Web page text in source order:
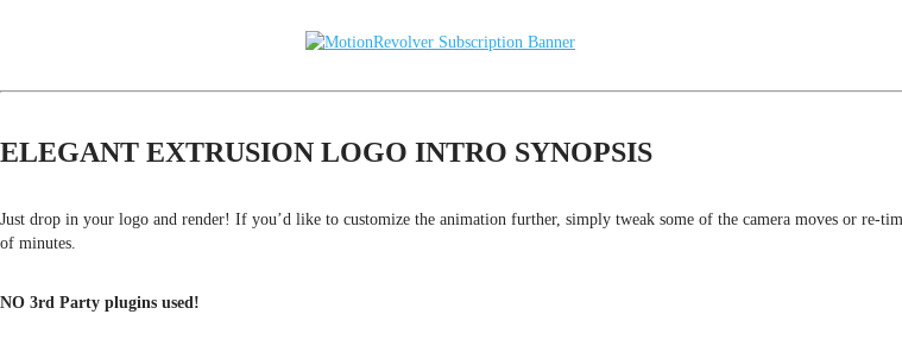
ELEGANT EXTRUSION LOGO INTRO SYNOPSIS
Just drop in your logo and render! If you’d like to customize the animation further, simply tweak some of the camera moves or re-
of minutes.
NO 3rd Party plugins used!